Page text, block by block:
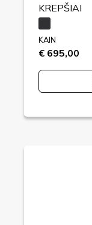
KREPŠIAI
KAIN
€ 695,00